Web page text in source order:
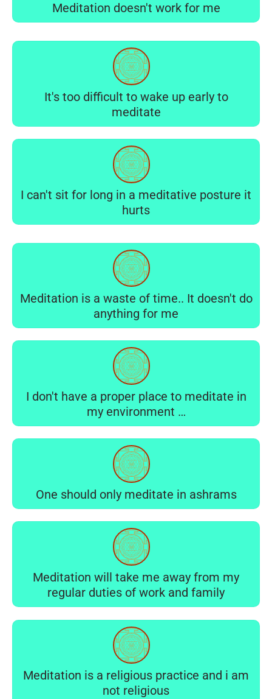
Meditation doesn't work for me
It's too difficult to wake up early to
meditate
I can't sit for long in a meditative posture it
hurts
Meditation is a waste of time.. It doesn't do
anything for me
I don't have a proper place to meditate in
my environment …
One should only meditate in ashrams
Meditation will take me away from my
regular duties of work and family
Meditation is a religious practice and i am
not religious